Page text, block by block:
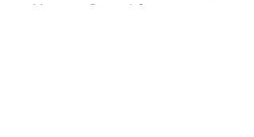
Marriage Record Groom